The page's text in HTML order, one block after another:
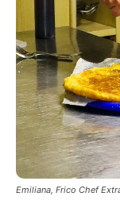
Emiliana, Frico Chef